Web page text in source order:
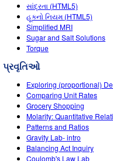
Teaching with PhET
STEM એડમાં DEIB
SceneryStack OSE
Impact Report
સાંદ્રતા (HTML5)
હૂકનો નિયમ (HTML5)
Simplified MRI
Sugar and Salt Solutions
Torque
પ્રવૃતિઓ
Exploring (proportional)
Comparing Unit Rates
Grocery Shopping
Molarity: Quantitative
Patterns and Ratios
Gravity Lab- intro
Balancing Act Inquiry
Coulomb's Law Lab